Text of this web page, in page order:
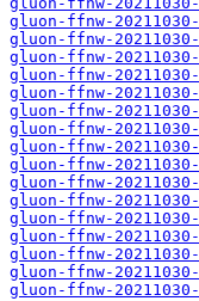
gluon-ffnw-
gluon-ffnw-
gluon-ffnw-
gluon-ffnw-
gluon-ffnw-
gluon-ffnw-
gluon-ffnw-
gluon-ffnw-
gluon-ffnw-
gluon-ffnw-
gluon-ffnw-
gluon-ffnw-
gluon-ffnw-
gluon-ffnw-
gluon-ffnw-
gluon-ffnw-